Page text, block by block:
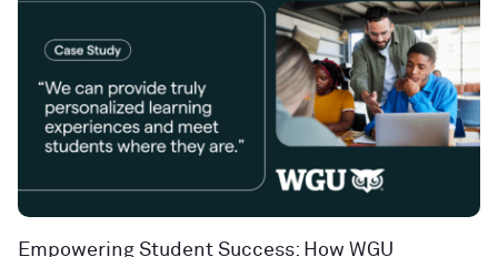
Empowering Student Success: How WGU